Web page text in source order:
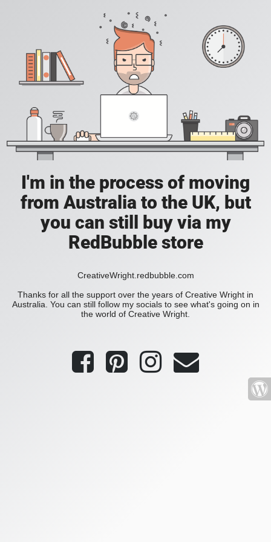
I'm in the process of moving
from Australia to the UK, but
you can still buy via my
RedBubble store
CreativeWright.redbubble.com
Thanks for all the support over the years of Creative Wright in
Australia. You can still follow my socials to see what's going on in
the world of Creative Wright.